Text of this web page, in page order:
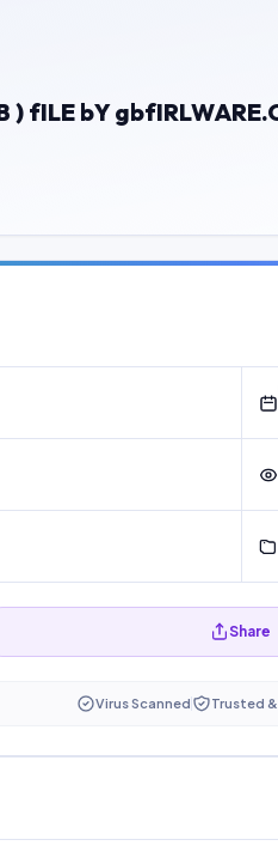
fILE bY
Share
Virus Scanned Trusted